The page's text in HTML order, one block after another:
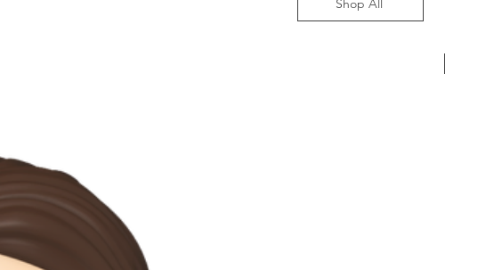
Shop All